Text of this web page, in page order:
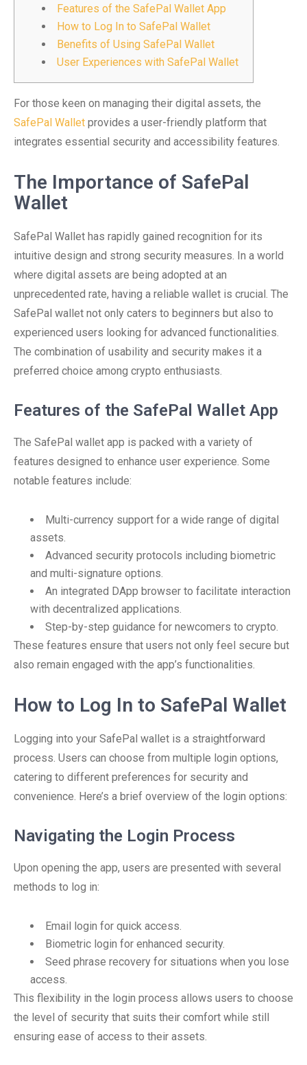
Features of the SafePal Wallet App
How to Log In to SafePal Wallet
Benefits of Using SafePal Wallet
User Experiences with SafePal Wallet
For those keen on managing their digital assets, the
SafePal Wallet provides a user-friendly platform that
integrates essential security and accessibility features.
The Importance of SafePal
Wallet
SafePal Wallet has rapidly gained recognition for its
intuitive design and strong security measures. In a world
where digital assets are being adopted at an
unprecedented rate, having a reliable wallet is crucial. The
SafePal wallet not only caters to beginners but also to
experienced users looking for advanced functionalities.
The combination of usability and security makes it a
preferred choice among crypto enthusiasts.
Features of the SafePal Wallet App
The SafePal wallet app is packed with a variety of
features designed to enhance user experience. Some
notable features include:
Multi-currency support for a wide range of digital
assets.
Advanced security protocols including biometric
and multi-signature options.
An integrated DApp browser to facilitate interaction
with decentralized applications.
Step-by-step guidance for newcomers to crypto.
These features ensure that users not only feel secure but
also remain engaged with the app’s functionalities.
How to Log In to SafePal Wallet
Logging into your SafePal wallet is a straightforward
process. Users can choose from multiple login options,
catering to different preferences for security and
convenience. Here’s a brief overview of the login options:
Navigating the Login Process
Upon opening the app, users are presented with several
methods to log in:
Email login for quick access.
Biometric login for enhanced security.
Seed phrase recovery for situations when you lose
access.
This flexibility in the login process allows users to choose
the level of security that suits their comfort while still
ensuring ease of access to their assets.